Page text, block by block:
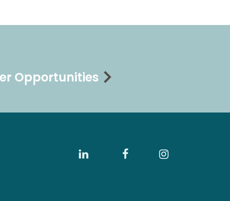
Opportunities